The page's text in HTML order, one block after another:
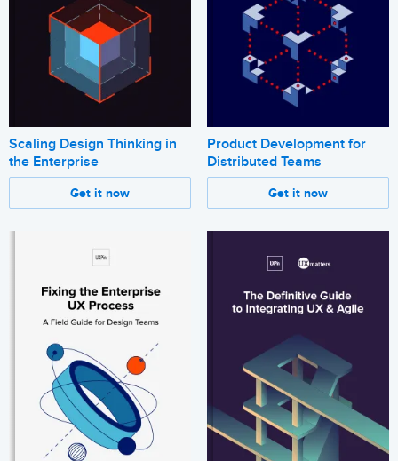
Scaling Design Thinking in
the Enterprise
Get it now
Product Development for
Distributed Teams
Get it now